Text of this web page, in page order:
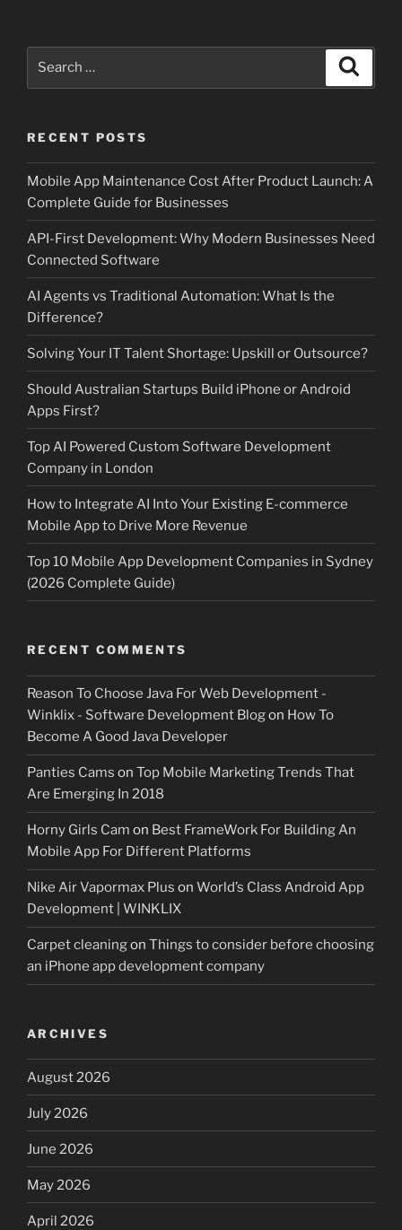
RECENT POSTS
Mobile App Maintenance Cost After Product Launch: A
Complete Guide for Businesses
API-First Development: Why Modern Businesses Need
Connected Software
AI Agents vs Traditional Automation: What Is the
Difference?
Solving Your IT Talent Shortage: Upskill or Outsource?
Should Australian Startups Build iPhone or Android
Apps First?
Top AI Powered Custom Software Development
Company in London
How to Integrate AI Into Your Existing E-commerce
Mobile App to Drive More Revenue
Top 10 Mobile App Development Companies in Sydney
(2026 Complete Guide)
RECENT COMMENTS
Reason To Choose Java For Web Development -
Winklix - Software Development Blogon How To
Become A Good Java Developer
Panties Cams on Top Mobile Marketing Trends That
Are Emerging In 2018
Horny Girls Cam on Best FrameWork For Building An
Mobile App For Different Platforms
Nike Air Vapormax Plus on World’s Class Android App
Development | WINKLIX
Carpet cleaningon Things to consider before choosing
an iPhone app development company
ARCHIVES
August 2026
July 2026
June 2026
May 2026
April 2026